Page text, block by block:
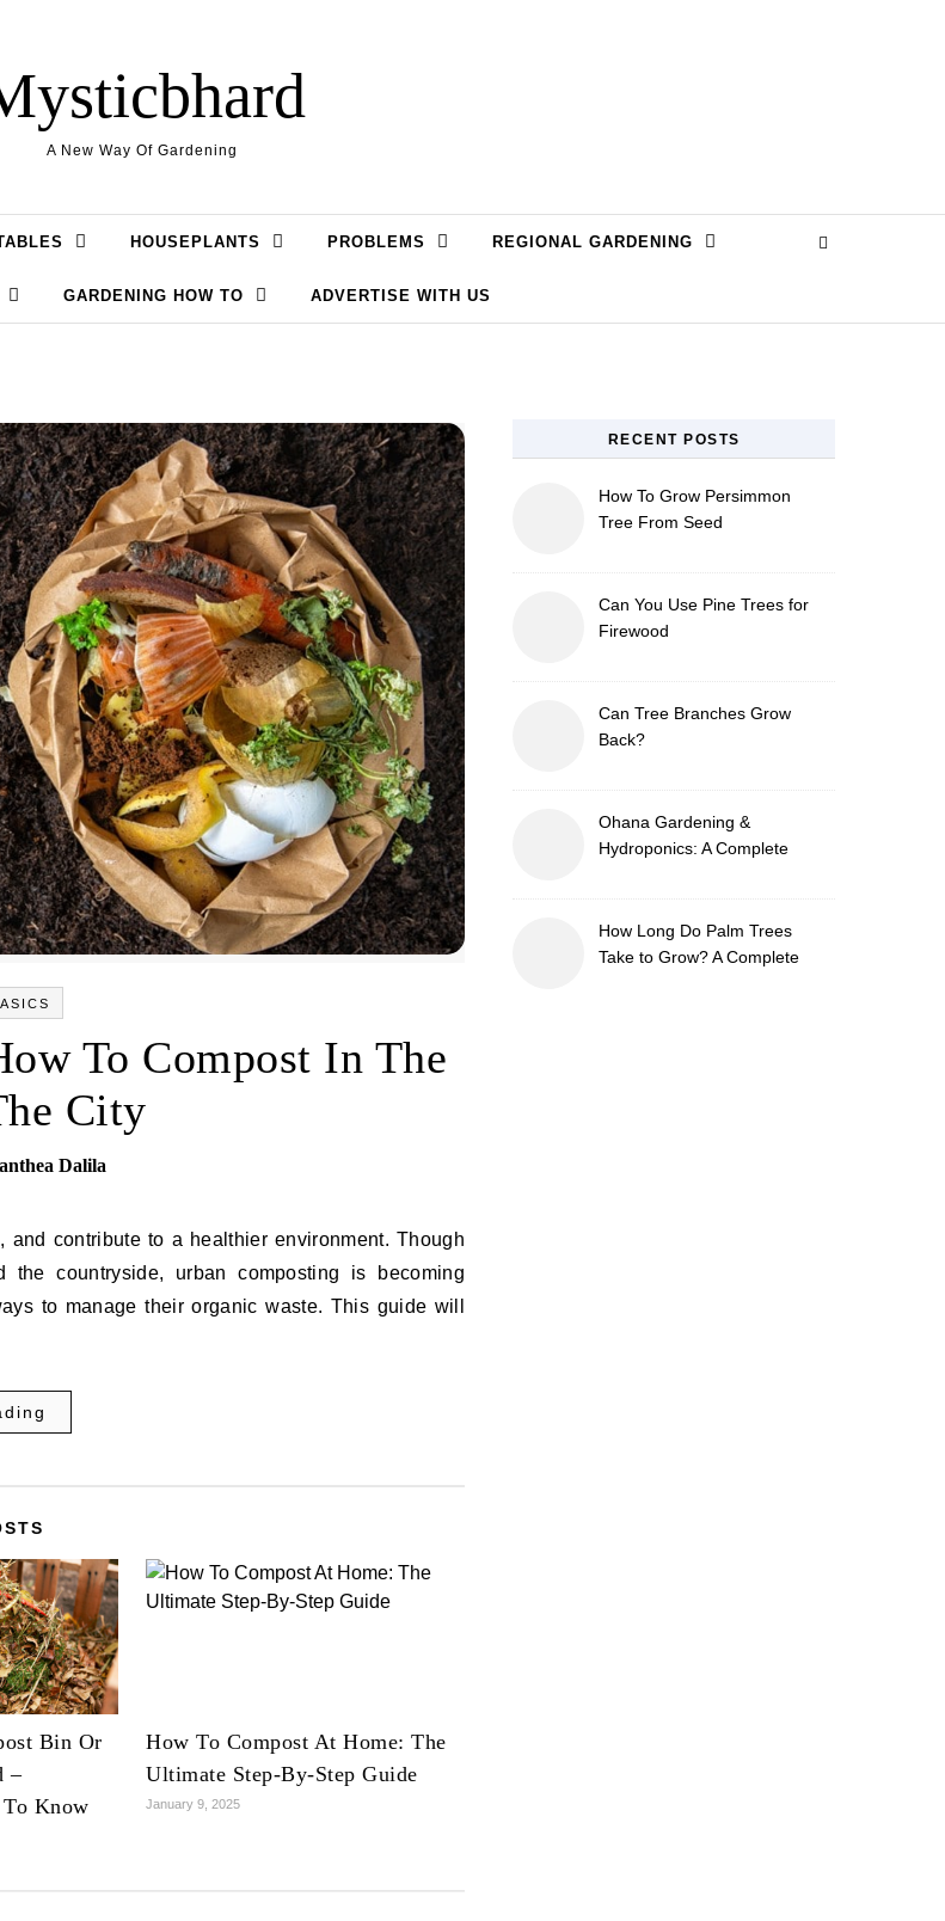
A New Way Of Gardening
HOUSEPLANTS PROBLEMS REGIONAL GARDENING
GARDENING HOW TO ADVERTISE WITH US
To Compost In The
City
Dalila
contribute to a healthier environment. Though
countryside, urban composting is becoming
to manage their organic waste. This guide will
Bin Or
–
Know
How To Compost At Home: The
Ultimate Step-By-Step Guide
January 9, 2025
RECENT POSTS
How To Grow Persimmon
Tree From Seed
Can You Use Pine Trees for
Firewood
Can Tree Branches Grow
Back?
Ohana Gardening &
Hydroponics: A Complete
How Long Do Palm Trees
Take to Grow? A Complete